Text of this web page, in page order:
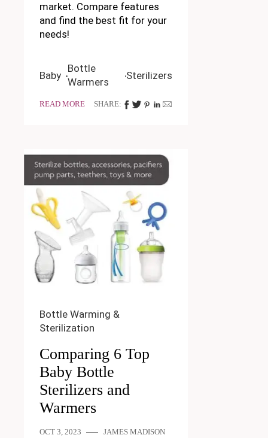
market. Compare features
and find the best fit for your
needs!
Baby
Bottle
Warmers
Sterilizers
READ MORE SHARE:
Bottle Warming &
Sterilization
Comparing 6 Top
Baby Bottle
Sterilizers and
Warmers
OCT 3, 2023 JAMES MADISON